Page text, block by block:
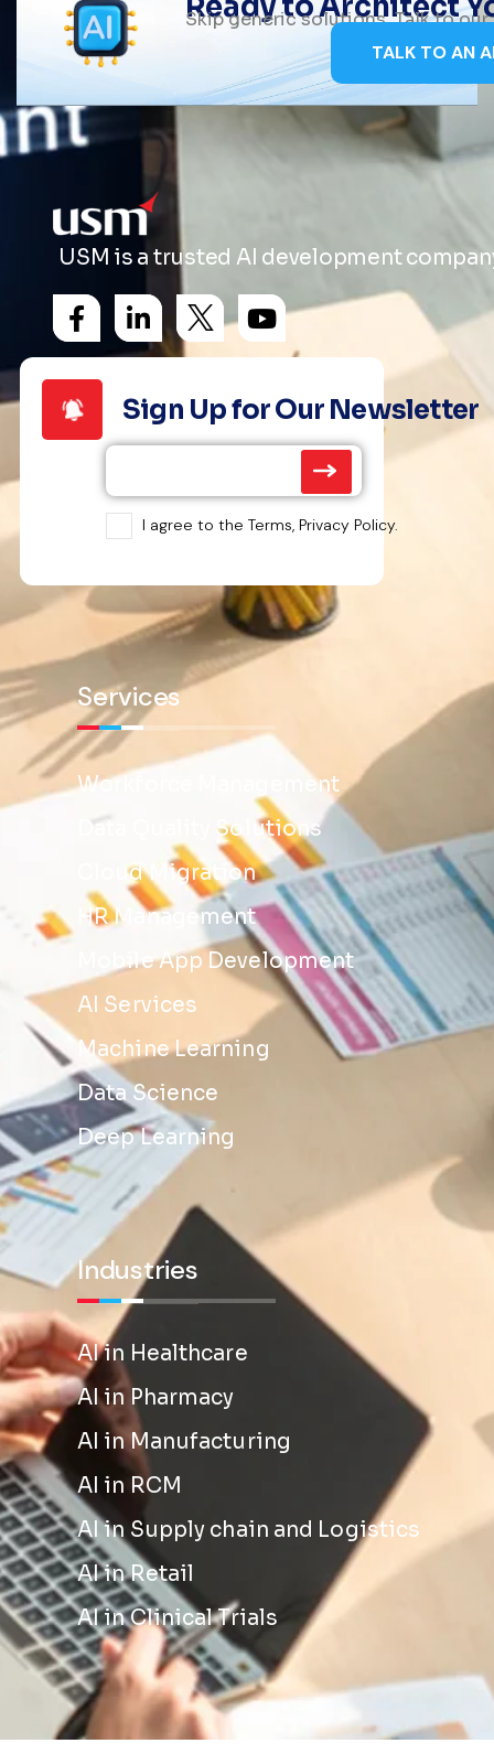
Skip generic solutions. Talk to
TALK TO AN
USM is a trusted AI development
Sign Up for Our Newsletter
I agree to the Terms, Privacy Policy.
Services
Workforce Management
Data Quality Solutions
Cloud Migration
HR Management
Mobile App Development
AI Services
Machine Learning
Data Science
Deep Learning
Industries
AI in Healthcare
AI in Pharmacy
AI in Manufacturing
AI in RCM
AI in Supply chain and Logistics
AI in Retail
AI in Clinical Trials